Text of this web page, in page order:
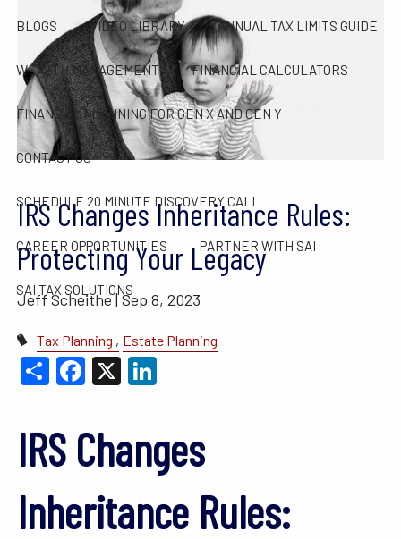
BLOGS VIDEO LIBRARY ANNUAL TAX LIMITS GUIDE
WEALTH MANAGEMENT FINANCIAL CALCULATORS
FINANCIAL PLANNING FOR GEN X AND GEN Y
CONTACT US
SCHEDULE 20 MINUTE DISCOVERY CALL
CAREER OPPORTUNITIES PARTNER WITH SAI
SAI TAX SOLUTIONS
IRS Changes Inheritance Rules:
Protecting Your Legacy
Jeff Scheithe |Sep 8, 2023
Tax Planning Estate Planning
ShareFacebook
X
IRS Changes
Inheritance Rules: